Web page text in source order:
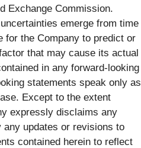
Exchange Commission.
emerge from time
for the Company to predict or
that may cause its actual
in any forward-looking
statements speak only as
Except to the extent
expressly disclaims any
updates or revisions to
contained herein to reflect